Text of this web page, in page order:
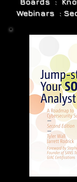
Webinars :